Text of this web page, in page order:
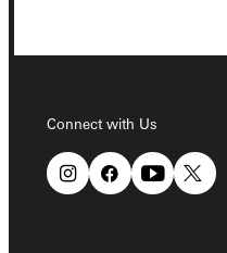
Connect with Us
315 E College
+1 (800) 345-4440